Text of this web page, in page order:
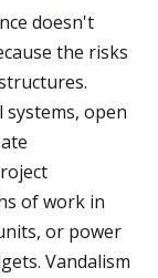
doesn't
the risks
systems, open
of work in
or power
Vandalism